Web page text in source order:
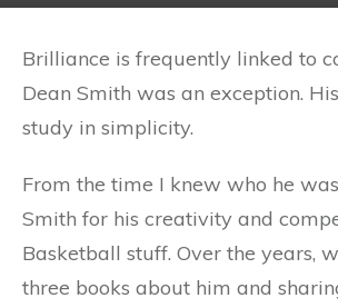
Brilliance is frequently linked to
Dean Smith was an exception.
study in simplicity.
From the time I knew who he
Smith for his creativity and
Basketball stuff. Over the years,
three books about him and